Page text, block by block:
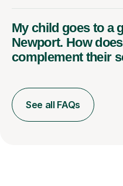
My child goes to a
Newport. How
complement their
See all FAQs